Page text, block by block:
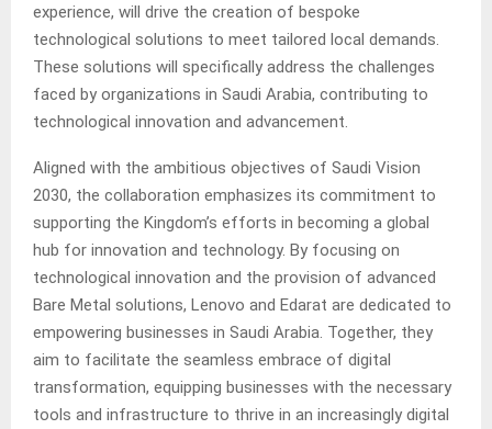
experience, will drive the creation of bespoke
technological solutions to meet tailored local demands.
These solutions will specifically address the challenges
faced by organizations in Saudi Arabia, contributing to
technological innovation and advancement.
Aligned with the ambitious objectives of Saudi Vision
2030, the collaboration emphasizes its commitment to
supporting the Kingdom’s efforts in becoming a global
hub for innovation and technology. By focusing on
technological innovation and the provision of advanced
Bare Metal solutions, Lenovo and Edarat are dedicated to
empowering businesses in Saudi Arabia. Together, they
aim to facilitate the seamless embrace of digital
transformation, equipping businesses with the necessary
tools and infrastructure to thrive in an increasingly digital